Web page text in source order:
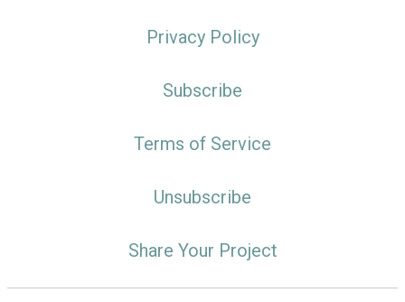
Privacy Policy
Subscribe
Terms of Service
Unsubscribe
Share Your Project